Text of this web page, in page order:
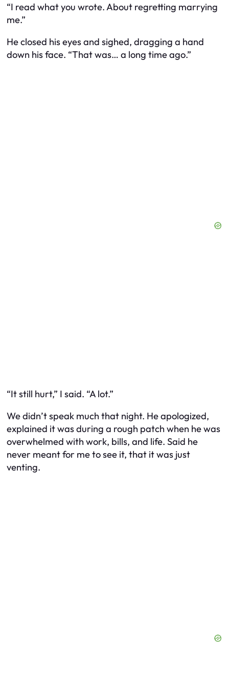
“I read what you wrote. About regretting marrying
me.”
He closed his eyes and sighed, dragging a hand
down his face. “That was… a long time ago.”
“It still hurt,” I said. “A lot.”
We didn’t speak much that night. He apologized,
explained it was during a rough patch when he was
overwhelmed with work, bills, and life. Said he
never meant for me to see it, that it was just
venting.